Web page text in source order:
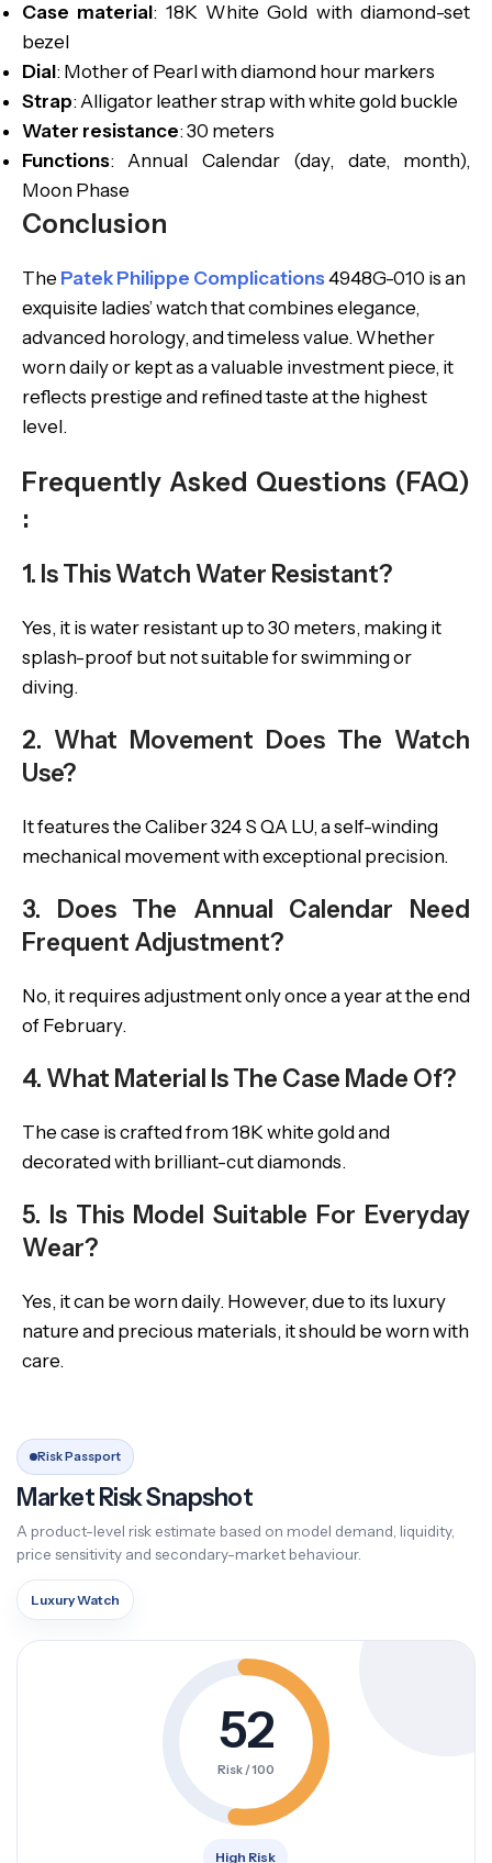
Case material: 18K White Gold with diamond-set
bezel
Dial: Mother of Pearl with diamond hour markers
Strap: Alligator leather strap with white gold buckle
Water resistance: 30 meters
Functions: Annual Calendar (day, date, month),
Moon Phase
Conclusion
The Patek Philippe Complications4948G-010 is an
exquisite ladies’ watch that combines elegance,
advanced horology, and timeless value. Whether
worn daily or kept as a valuable investment piece, it
reflects prestige and refined taste at the highest
level.
Frequently Asked Questions (FAQ)
:
1. Is This Watch Water Resistant?
Yes, it is water resistant up to 30 meters, making it
splash-proof but not suitable for swimming or
diving.
2. What Movement Does The Watch
Use?
It features the Caliber 324 S QA LU, a self-winding
mechanical movement with exceptional precision.
3. Does The Annual Calendar Need
Frequent Adjustment?
No, it requires adjustment only once a year at the end
of February.
4. What Material Is The Case Made Of?
The case is crafted from 18K white gold and
decorated with brilliant-cut diamonds.
5. Is This Model Suitable For Everyday
Wear?
Yes, it can be worn daily. However, due to its luxury
nature and precious materials, it should be worn with
care.
Risk Passport
Market Risk Snapshot
A product-level risk estimate based on model demand, liquidity,
price sensitivity and secondary-market behaviour.
Luxury Watch
52
Risk / 100
High Risk